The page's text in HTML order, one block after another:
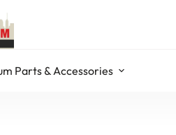
Parts & Accessories